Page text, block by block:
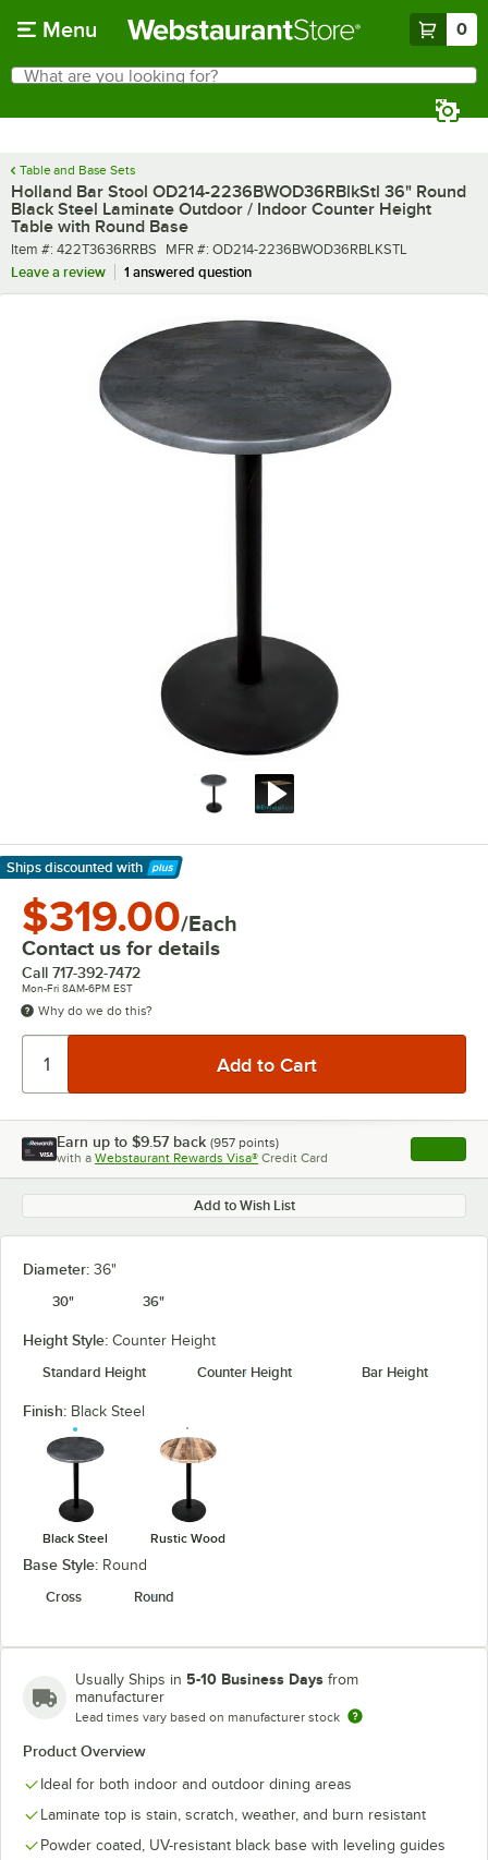
Menu 0
Search
What are you looking for?
Table and Base Sets
Holland Bar Stool OD214-2236BWOD36RBlkStl 36" Round
Black Steel Laminate Outdoor / Indoor Counter Height
Table with Round Base
Item number
Item #: 422T3636RRBS MFR number
MFR #: OD214-2236BWOD36RBLKSTL
Leave a review
1 answered question
Ships discounted with
Learn More
$319.00/Each
Contact us for details
Call 717-392-7472
Mon-Fri 8AM-6PM EST
Why do we do this?
Earn up to $9.57 back (957 points)
with a Webstaurant Rewards Visa® Credit Card , opens
Add to Wish List
Diameter: 36"
30"
36"
Height Style: Counter Height
Standard Height
Counter Height Bar Height
Finish: Black Steel
Black Steel Rustic Wood
Base Style: Round
Cross
Round
Usually Ships in 5-10 Business Days from
manufacturer
Lead times vary based on manufacturer stock
Product Overview
Ideal for both indoor and outdoor dining areas
Laminate top is stain, scratch, weather, and burn resistant
Powder coated, UV-resistant black base with leveling guides